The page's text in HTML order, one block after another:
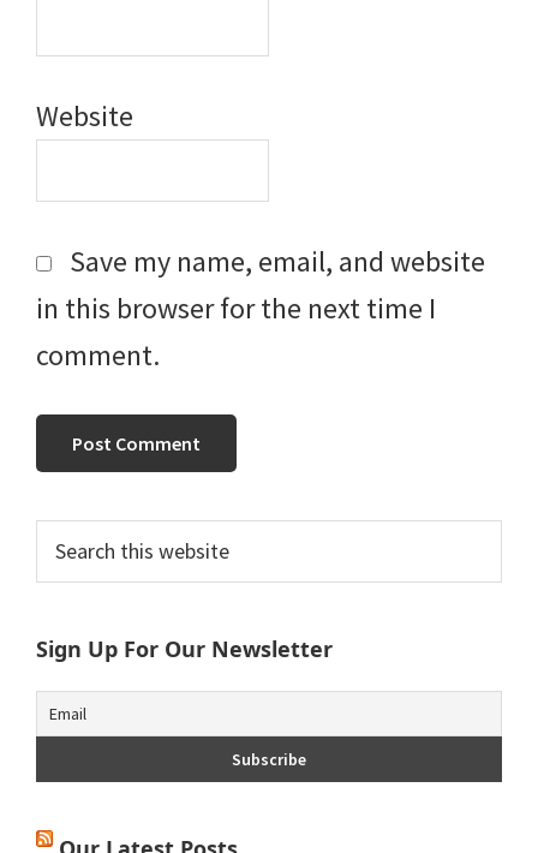
Website
Save my name, email, and website
in this browser for the next time I
comment.
Primary
Sidebar
this
Sign Up For Our Newsletter